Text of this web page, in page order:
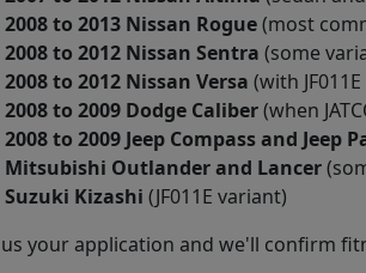
2008 to 2013 Nissan Rogue(most
2008 to 2012 Nissan Sentra (some
2008 to 2012 Nissan Versa (with
2008 to 2009 Dodge Caliber(when
2008 to 2009 Jeep Compass and Jeep
Mitsubishi Outlander and Lancer
Suzuki Kizashi (JF011E variant)
us your application and we'll confirm